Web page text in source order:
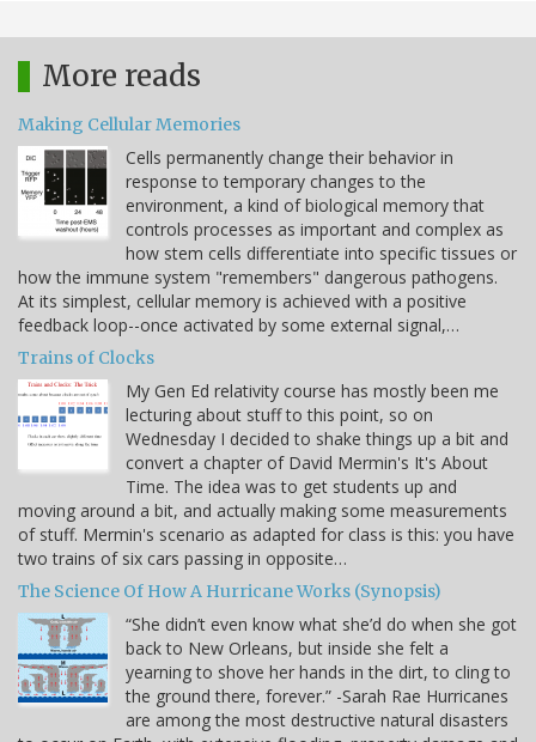
More reads
Making Cellular Memories
Cells permanently change their behavior in
response to temporary changes to the
environment, a kind of biological memory that
controls processes as important and complex as
how stem cells differentiate into specific tissues or
how the immune system "remembers" dangerous pathogens.
At its simplest, cellular memory is achieved with a positive
feedback loop--once activated by some external signal,…
Trains of Clocks
My Gen Ed relativity course has mostly been me
lecturing about stuff to this point, so on
Wednesday I decided to shake things up a bit and
convert a chapter of David Mermin's It's About
Time. The idea was to get students up and
moving around a bit, and actually making some measurements
of stuff. Mermin's scenario as adapted for class is this: you have
two trains of six cars passing in opposite…
The Science Of How A Hurricane Works (Synopsis)
“She didn’t even know what she’d do when she got
back to New Orleans, but inside she felt a
yearning to shove her hands in the dirt, to cling to
the ground there, forever.” -Sarah Rae Hurricanes
are among the most destructive natural disasters